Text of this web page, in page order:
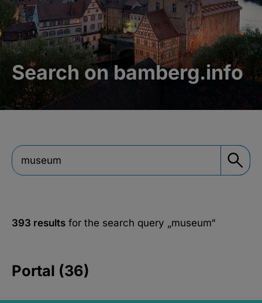
Search on bamberg.info
393 results for the search query „museum“
Portal (36)